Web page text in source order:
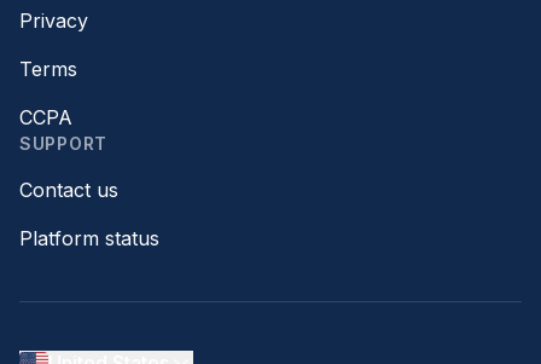
Privacy
Terms
CCPA
SUPPORT
Contact us
Platform status